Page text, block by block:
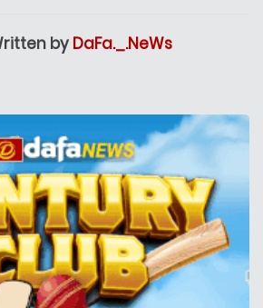
by DaFa._.NeWs